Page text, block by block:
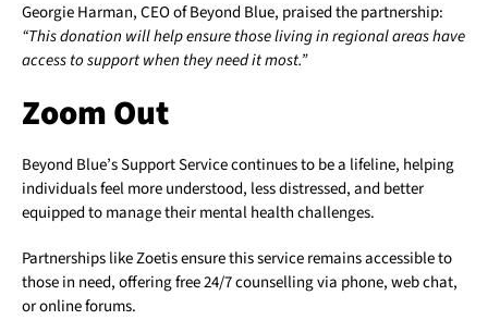
Georgie Harman, CEO of Beyond Blue, praised the partnership:
“This donation will help ensure those living in regional areas have
access to support when they need it most.”
Zoom Out
Beyond Blue’s Support Service continues to be a lifeline, helping
individuals feel more understood, less distressed, and better
equipped to manage their mental health challenges.
Partnerships like Zoetis ensure this service remains accessible to
those in need, offering free 24/7 counselling via phone, web chat,
or online forums.